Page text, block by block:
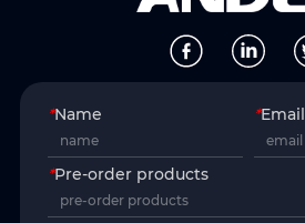
*Name *Email
*Pre-order products